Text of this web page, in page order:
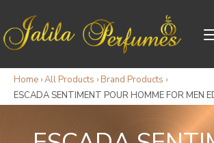
Home ›All Products › Brand Products ›
ESCADA SENTIMENT POUR HOMME FOR MEN